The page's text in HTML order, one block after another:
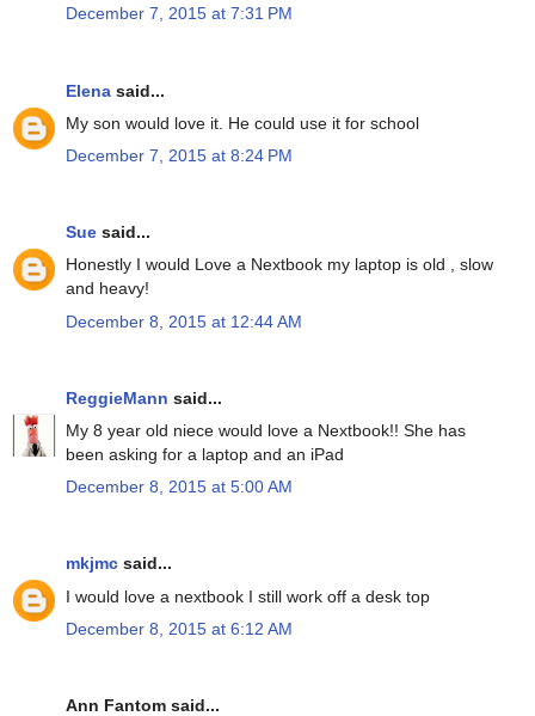
December 7, 2015 at 7:31 PM
Elena said...
My son would love it. He could use it for school
December 7, 2015 at 8:24 PM
Sue said...
Honestly I would Love a Nextbook my laptop is old , slow
and heavy!
December 8, 2015 at 12:44 AM
ReggieMann said...
My 8 year old niece would love a Nextbook!! She has
been asking for a laptop and an iPad
December 8, 2015 at 5:00 AM
mkjmc said...
I would love a nextbook I still work off a desk top
December 8, 2015 at 6:12 AM
Ann Fantom said...